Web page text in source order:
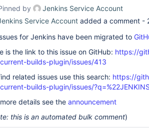
by
Jenkins Service Account
Service Account added a comment -
for Jenkins have been migrated to
is the link to this issue on GitHub: https://
builds-plugin/issues/413
related issues use this search: https://
builds-plugin/issues/
details see the announcement
this is an automated bulk comment)